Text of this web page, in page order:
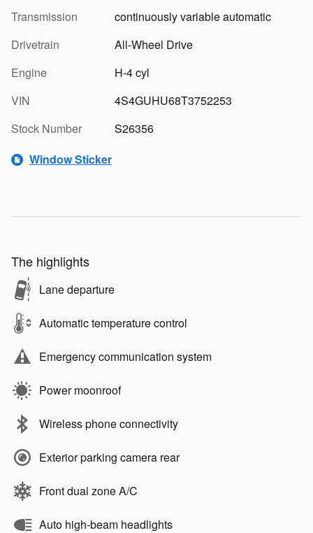
Transmission
continuously variable automatic
Drivetrain
All-Wheel Drive
Engine
H-4 cyl
VIN
4S4GUHU68T3752253
Stock Number
S26356
Window Sticker
The highlights
Lane departure
Automatic temperature control
Emergency communication system
Power moonroof
Wireless phone connectivity
Exterior parking camera rear
Front dual zone A/C
Auto high-beam headlights